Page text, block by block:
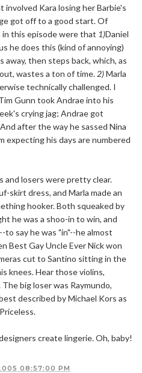
involved Kara losing her Barbie's
got off to a good start. Of
in this episode were that 1)Daniel
he does this (kind of annoying)
then steps back, which, as
wastes a ton of time. 2)Marla
technically challenged. I
Gunn took Andrae into his
crying jag; Andrae got
after the way he sassed Nina
expecting his days are numbered
and losers were pretty clear.
skirt dress, and Marla made an
hooker. Both squeaked by
he was a shoo-in to win, and
to say he was "in"--he almost
Best Gay Uncle Ever Nick won
cut to Santino sitting in the
knees. Hear those violins,
big loser was Raymundo,
described by Michael Kors as
create lingerie. Oh, baby!
08:57:00 PM